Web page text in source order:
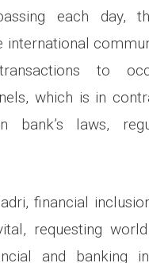
each day,
international
to
which is in
bank’s laws,
financial
requesting
and banking